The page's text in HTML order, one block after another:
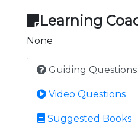
Learning
None
Guiding Questions
Video Questions
Suggested Books